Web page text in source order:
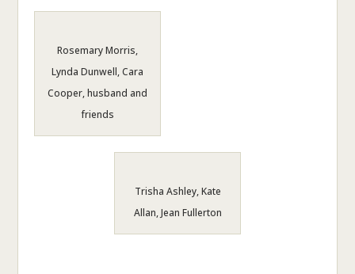
Rosemary Morris,
Lynda Dunwell, Cara
Cooper, husband and
friends
Trisha Ashley, Kate
Allan, Jean Fullerton